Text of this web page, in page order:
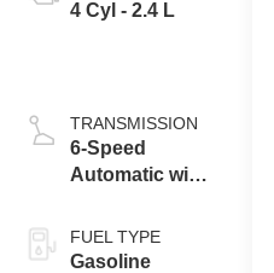
4 Cyl - 2.4 L
TRANSMISSION
6-Speed
Automatic with
FUEL TYPE
Gasoline